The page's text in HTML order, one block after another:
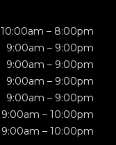
10:00am – 8:00pm
9:00am – 9:00pm
9:00am – 9:00pm
9:00am – 9:00pm
9:00am – 9:00pm
9:00am – 10:00pm
9:00am – 10:00pm